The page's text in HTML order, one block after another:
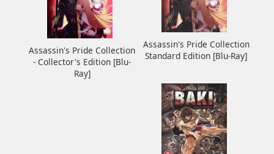
Assassin's Pride Collection
- Collector's Edition [Blu-
Ray]
Assassin's Pride Collection
Standard Edition [Blu-Ray]